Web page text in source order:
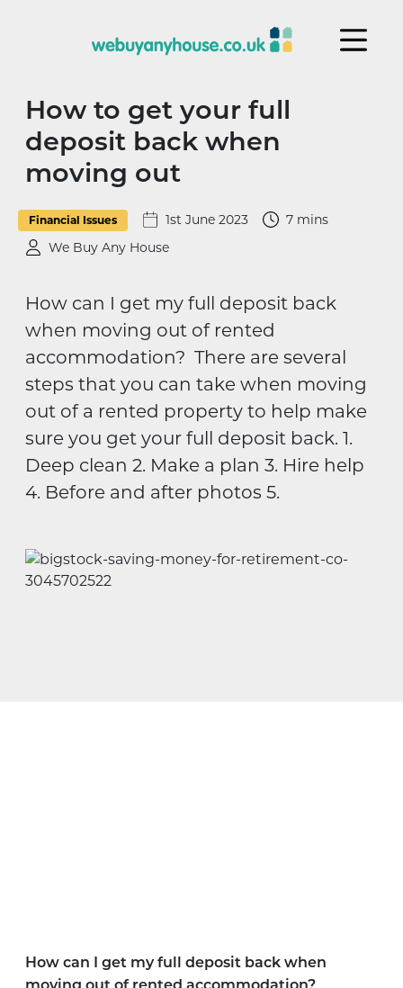
How to get your full
deposit back when
moving out
Financial Issues 1st June 2023
7 mins
We Buy Any House
How can I get my full deposit back
when moving out of rented
accommodation? There are several
steps that you can take when moving
out of a rented property to help make
sure you get your full deposit back. 1.
Deep clean 2. Make a plan 3. Hire help
4. Before and after photos 5.
How can I get my full deposit back when